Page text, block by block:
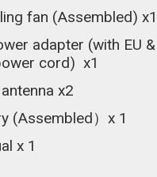
fan (Assembled) x1
adapter (with EU &
cord) x1
x2
(Assembled）x 1
x 1